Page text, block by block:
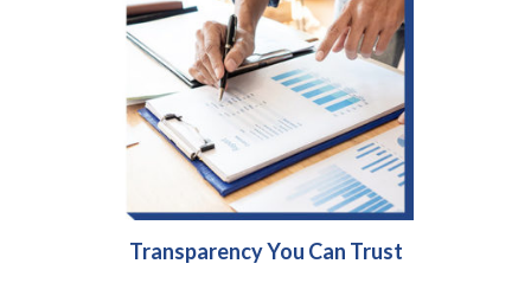
Transparency You Can Trust